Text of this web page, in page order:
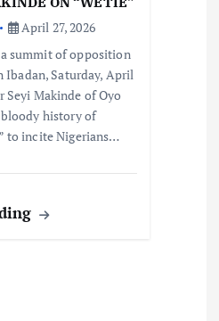
April 27, 2026
summit of opposition
Saturday, April
Seyi Makinde of Oyo
history of
to incite Nigerians…